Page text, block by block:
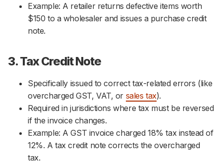
Example: A retailer returns defective items worth
$150 to a wholesaler and issues a purchase credit
note.
3. Tax Credit Note
Specifically issued to correct tax-related errors (like
overcharged GST, VAT, or sales tax).
Required in jurisdictions where tax must be reversed
if the invoice changes.
Example: A GST invoice charged 18% tax instead of
12%. A tax credit note corrects the overcharged
tax.